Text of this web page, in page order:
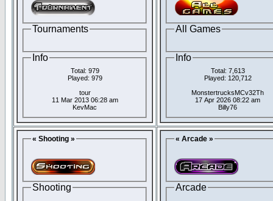
Tournaments
Info
Total: 979
Played: 979
tour
11 Mar 2013 06:28 am
KevMac
All Games
Info
Total: 7,613
Played: 120,712
MonstertrucksMCv32Th
17 Apr 2026 08:22 am
Billy76
« Shooting »
Shooting
« Arcade »
Arcade